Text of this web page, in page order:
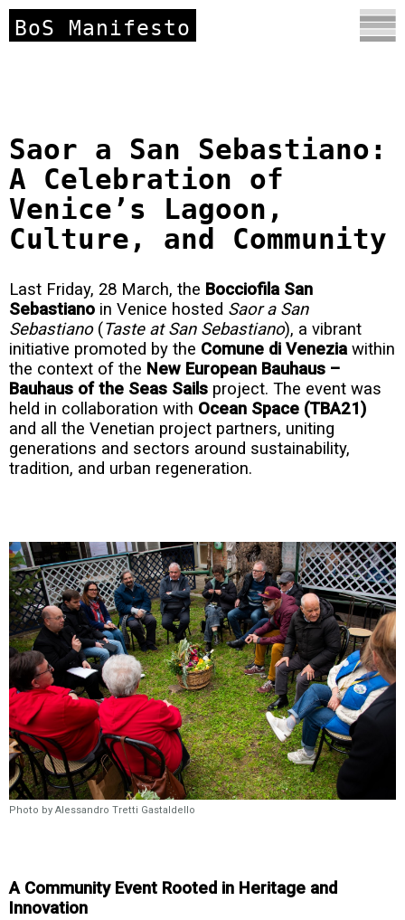
BoS Manifesto
Saor a San Sebastiano:
A Celebration of
Venice’s Lagoon,
Culture, and Community
Last Friday, 28 March, the Bocciofila San
Sebastiano in Venice hosted Saor a San
Sebastiano(Taste at San Sebastiano), a vibrant
initiative promoted by the Comune di Veneziawithin
the context of the New European Bauhaus –
Bauhaus of the Seas Sails project. The event was
held in collaboration with Ocean Space (TBA21)
and all the Venetian project partners, uniting
generations and sectors around sustainability,
tradition, and urban regeneration.
Photo by Alessandro Tretti Gastaldello
A Community Event Rooted in Heritage and
Innovation